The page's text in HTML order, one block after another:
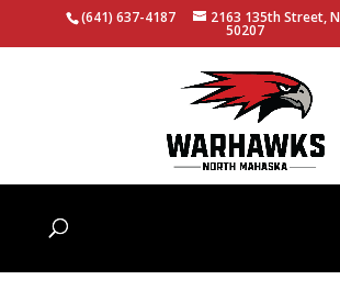
(641) 637-4187 2163 135th Street,
50207